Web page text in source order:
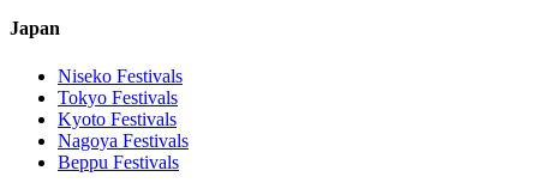
Japan
Niseko Festivals
Tokyo Festivals
Kyoto Festivals
Nagoya Festivals
Beppu Festivals